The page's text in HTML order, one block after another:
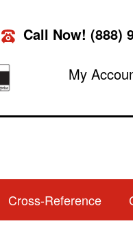
Call Now! (888)
My
Cross-Reference